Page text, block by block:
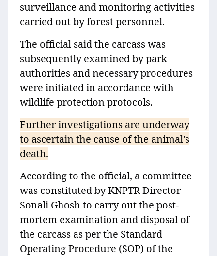
surveillance and monitoring activities
carried out by forest personnel.
The official said the carcass was
subsequently examined by park
authorities and necessary procedures
were initiated in accordance with
wildlife protection protocols.
Further investigations are underway
to ascertain the cause of the animal's
death.
According to the official, a committee
was constituted by KNPTR Director
Sonali Ghosh to carry out the post-
mortem examination and disposal of
the carcass as per the Standard
Operating Procedure (SOP) of the